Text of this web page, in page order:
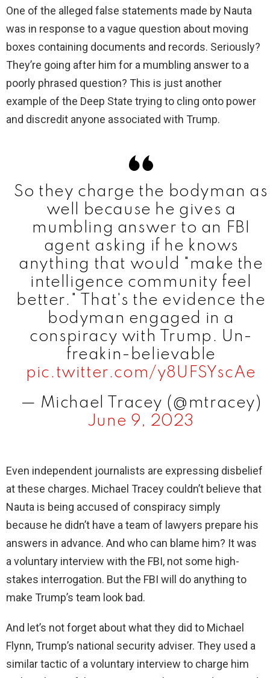
One of the alleged false statements made by Nauta
was in response to a vague question about moving
boxes containing documents and records. Seriously?
They’re going after him for a mumbling answer to a
poorly phrased question? This is just another
example of the Deep State trying to cling onto power
and discredit anyone associated with Trump.
So they charge the bodyman as
well because he gives a
mumbling answer to an FBI
agent asking if he knows
anything that would "make the
intelligence community feel
better." That's the evidence the
bodyman engaged in a
conspiracy with Trump. Un-
freakin-believable
pic.twitter.com/y8UFSYscAe
— Michael Tracey (@mtracey)
June 9, 2023
Even independent journalists are expressing disbelief
at these charges. Michael Tracey couldn’t believe that
Nauta is being accused of conspiracy simply
because he didn’t have a team of lawyers prepare his
answers in advance. And who can blame him? It was
a voluntary interview with the FBI, not some high-
stakes interrogation. But the FBI will do anything to
make Trump’s team look bad.
And let’s not forget about what they did to Michael
Flynn, Trump’s national security adviser. They used a
similar tactic of a voluntary interview to charge him